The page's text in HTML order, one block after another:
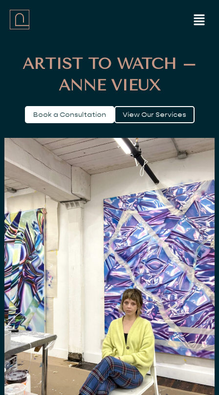
content
Menu
ARTIST TO WATCH –
ANNE VIEUX
Book a Consultation View Our Services